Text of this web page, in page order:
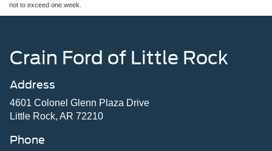
not to exceed one week.
Crain Ford of Little Rock
Address
4601 Colonel Glenn Plaza Drive
Little Rock, AR 72210
Phone